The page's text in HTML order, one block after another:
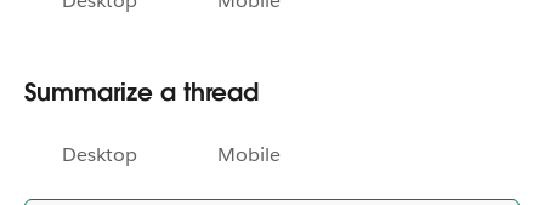
Summarize a thread
Desktop Mobile